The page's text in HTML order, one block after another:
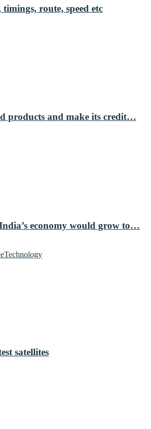
route, speed etc
products and make its credit…
economy would grow to…
Technology
satellites